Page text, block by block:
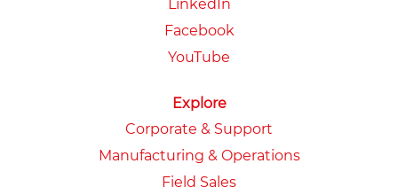
LinkedIn
Facebook
YouTube
Explore
Corporate & Support
Manufacturing & Operations
Field Sales